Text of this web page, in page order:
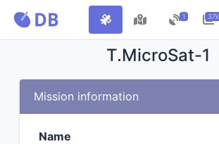
1 37k
T.MicroSat-1
Mission information
Name